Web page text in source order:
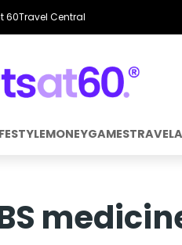
60Travel Central
MONEYGAMESTRAVEL